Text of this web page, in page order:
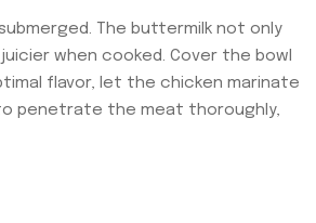
The buttermilk not only
when cooked. Cover the bowl
flavor, let the chicken marinate
penetrate the meat thoroughly,